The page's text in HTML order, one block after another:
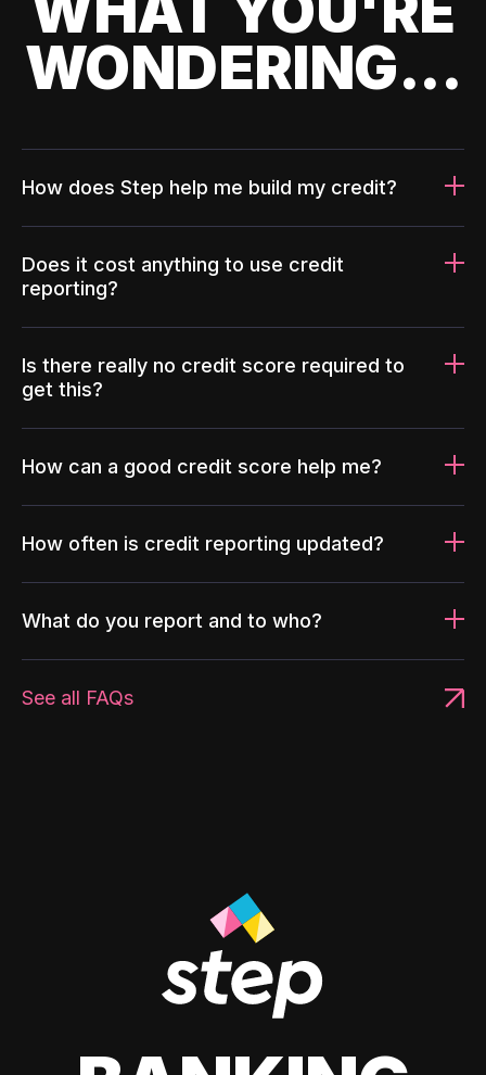
WONDERING...
How does Step help me build my credit?
Does it cost anything to use credit
reporting?
Is there really no credit score required to
get this?
How can a good credit score help me?
How often is credit reporting updated?
What do you report and to who?
See all FAQs